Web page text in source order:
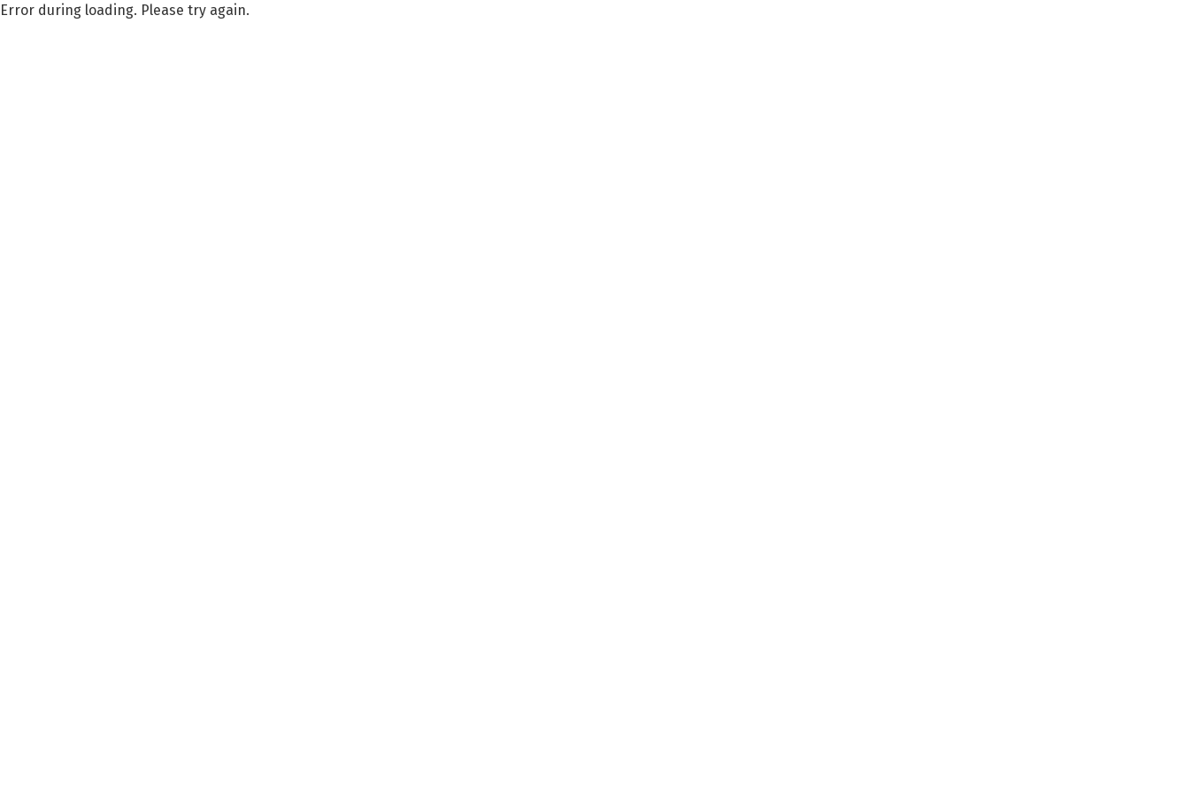
Error during loading. Please try again.